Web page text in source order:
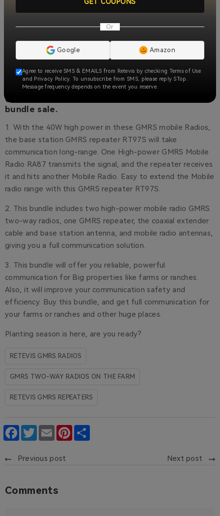
Get the Best Radio Communication with this
bundle sale.
1. With the 40W high power in these GMRS mobile Radios,
the base station GMRS repeater RT97S will take
communication long-range. One High-power GMRS Mobile
Radio RA87 transmits the signal, and the repeater receives
it and hits another Mobile Radio. Easy to extend the Mobile
radio range with this GMRS repeater RT97S.
2. This bundle includes two high-power mobile radio GMRS
two-way radios, one GMRS repeater, the coaxial extender
cable and base station antenna, and mobile radio antennas,
giving you a full communication solution.
3. This bundle will offer you reliable, powerful
communication for Big properties like farms or ranches.
Also, it will improve your communication safety and
efficiency. Buy this bundle, and get full communication for
your farms or ranches and other huge places.
Planting season is here, are you ready?
RETEVIS GMRS RADIOS
GMRS TWO-WAY RADIOS ON THE FARM
RETEVIS GMRS REPEATERS
Facebook
TwitterEmail Pinterest
Previous post Next post
Comments
Or
Google Amazon
Agree to receive SMS & EMAILS from Retevis by checking Terms of Use
and Privacy Policy. To unsubscribe from SMS, please reply STop.
Message frequency depends on the event you reserve.